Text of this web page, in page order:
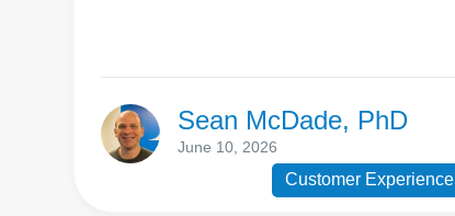
Sean McDade, PhD
June 10, 2026
Customer Experience